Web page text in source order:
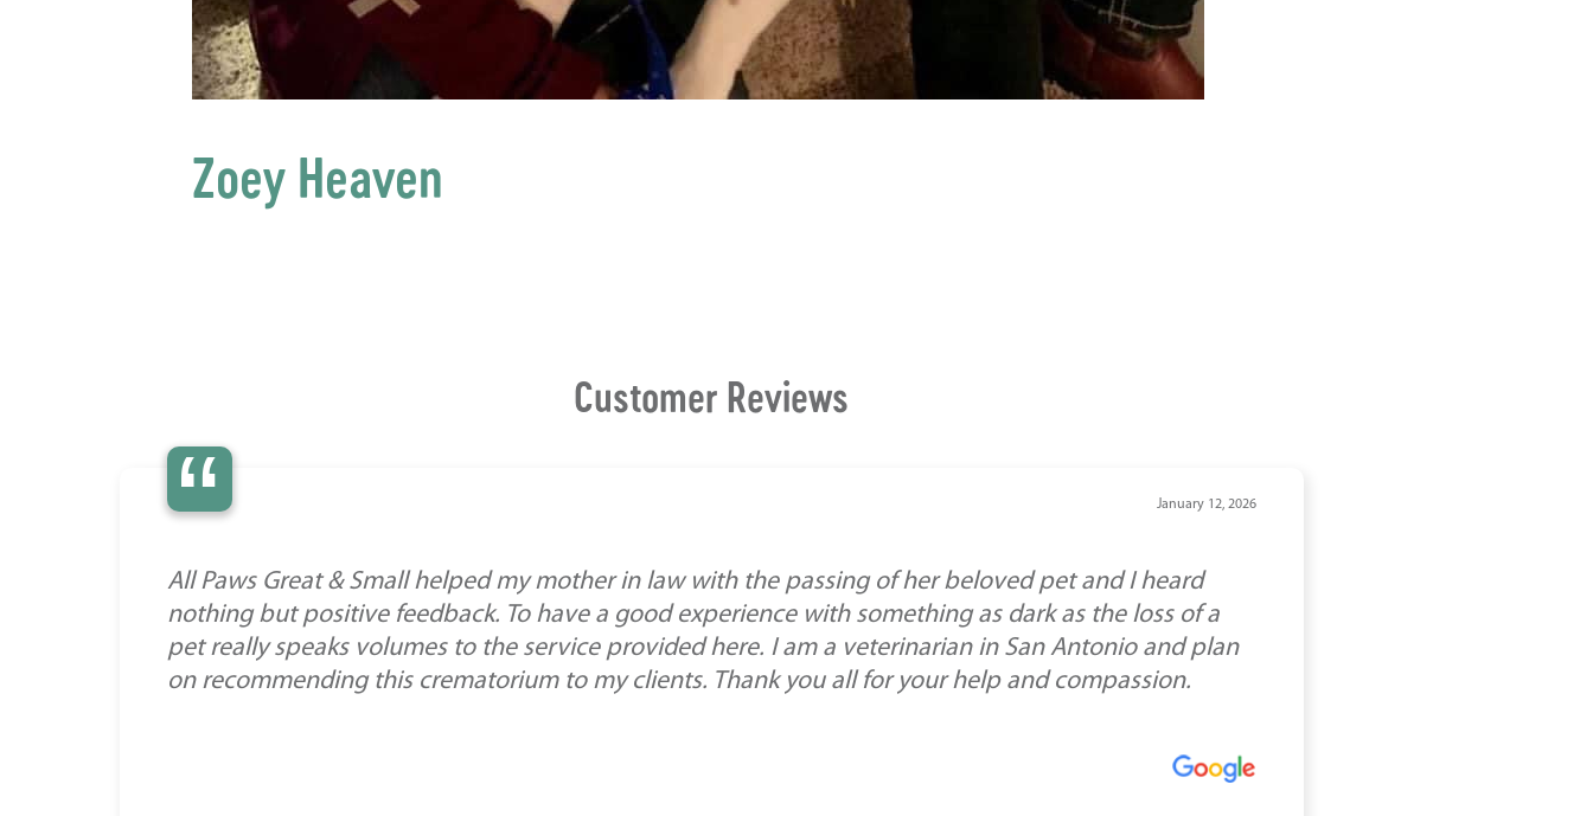
Zoey Heaven
Customer Reviews
“ January 12, 2026
All Paws Great & Small helped my mother in law with the passing of her beloved pet and I heard
nothing but positive feedback. To have a good experience with something as dark as the loss of a
pet really speaks volumes to the service provided here. I am a veterinarian in San Antonio and plan
on recommending this crematorium to my clients. Thank you all for your help and compassion.